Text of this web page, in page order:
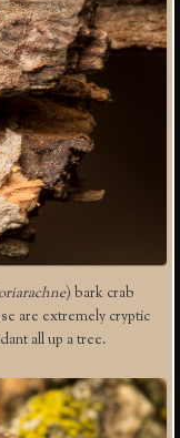
) bark crab
are extremely cryptic
all up a tree.